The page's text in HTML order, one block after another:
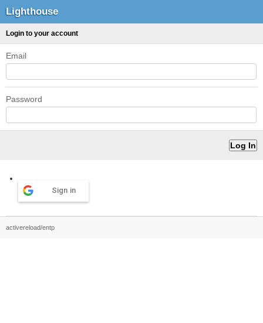
Lighthouse
Login to your account
Email
Password
Sign in
activereload/entp